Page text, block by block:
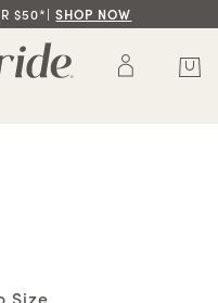
$50*|SHOP NOW
Size